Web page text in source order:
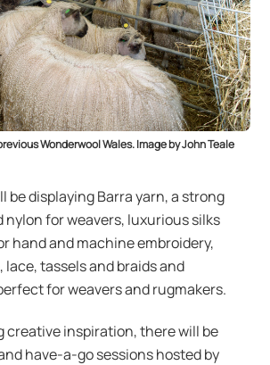
Wonderwool Wales. Image by John Teale
be displaying Barra yarn, a strong
nylon for weavers, luxurious silks
hand and machine embroidery,
tassels and braids and
for weavers and rugmakers.
creative inspiration, there will be
have-a-go sessions hosted by